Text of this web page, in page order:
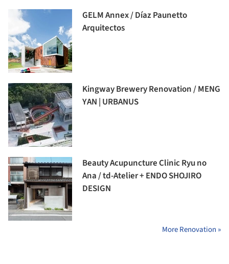
GELM Annex / Díaz Paunetto
Arquitectos
Kingway Brewery Renovation / MENG
YAN | URBANUS
Beauty Acupuncture Clinic Ryu no
Ana / td-Atelier + ENDO SHOJIRO
DESIGN
More Renovation »